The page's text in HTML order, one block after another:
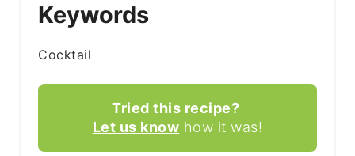
Keywords
Cocktail
Tried this recipe?
Let us know how it was!